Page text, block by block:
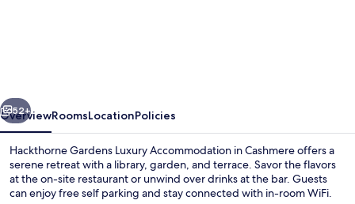
Next
52+
OverviewRoomsLocationPolicies
Hackthorne Gardens Luxury Accommodation in Cashmere offers a
serene retreat with a library, garden, and terrace. Savor the flavors
at the on-site restaurant or unwind over drinks at the bar. Guests
can enjoy free self parking and stay connected with in-room WiFi.